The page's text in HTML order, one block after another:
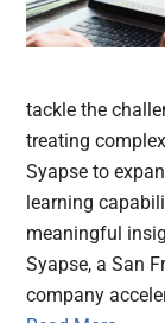
tackle the
treating
Syapse to
learning
meaningful
Syapse, a San
company